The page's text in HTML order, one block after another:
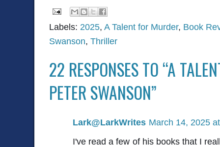
Labels: 2025, A Talent for Murder, Book
Swanson, Thriller
22 RESPONSES TO “A
PETER SWANSON”
Lark@LarkWrites March 14, 2025
I've read a few of his books that I